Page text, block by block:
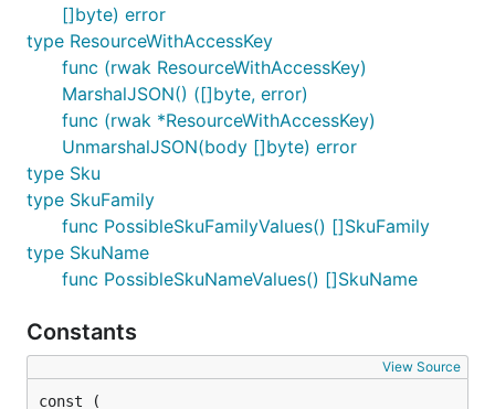
[]byte) error
type ResourceWithAccessKey
func (rwak ResourceWithAccessKey)
MarshalJSON() ([]byte, error)
func (rwak *ResourceWithAccessKey)
UnmarshalJSON(body []byte) error
type Sku
type SkuFamily
func PossibleSkuFamilyValues() []SkuFamily
type SkuName
func PossibleSkuNameValues() []SkuName
Constants
View Source